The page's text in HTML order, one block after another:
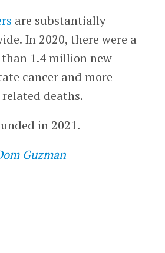
are substantially
In 2020, there were a
1.4 million new
cancer and more
deaths.
in 2021.
Guzman